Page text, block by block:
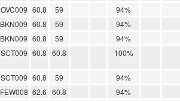
OVC009 60.8 59 94%
BKN009 60.8 59 94%
BKN009 60.8 59 94%
SCT009 60.8 60.8 100%
SCT009 60.8 59 94%
FEW008 62.6 60.8 94%